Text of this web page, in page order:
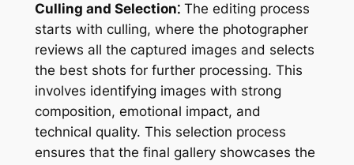
Culling and Selection⁚The editing process
starts with culling, where the photographer
reviews all the captured images and selects
the best shots for further processing. This
involves identifying images with strong
composition, emotional impact, and
technical quality. This selection process
ensures that the final gallery showcases the